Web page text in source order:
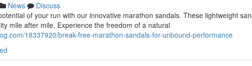
News
Discuss
of your run with our innovative marathon sandals. These lightweight
mile after mile. Experience the freedom of a natural
18337920/break-free-marathon-sandals-for-unbound-performance